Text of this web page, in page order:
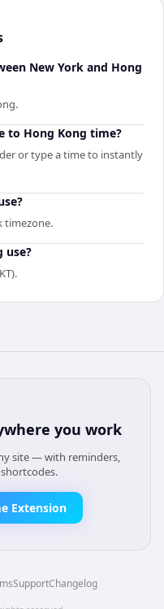
New York and Hong
to Hong Kong time?
or type a time to instantly
timezone.
use?
you work
site — with reminders,
Extension
SupportChangelog